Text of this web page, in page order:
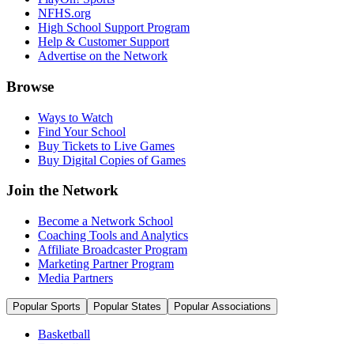
NFHS.org
High School Support Program
Help & Customer Support
Advertise on the Network
Browse
Ways to Watch
Find Your School
Buy Tickets to Live Games
Buy Digital Copies of Games
Join the Network
Become a Network School
Coaching Tools and Analytics
Affiliate Broadcaster Program
Marketing Partner Program
Media Partners
Popular Sports Popular States Popular Associations
Basketball